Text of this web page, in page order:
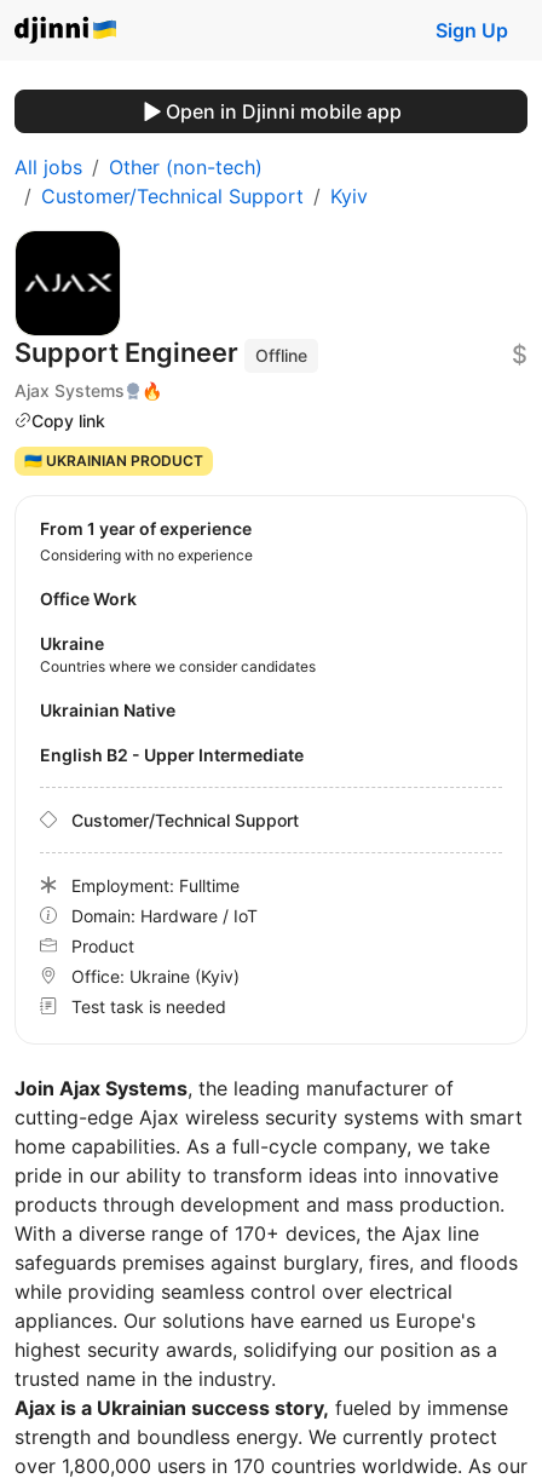
Sign Up
Open in Djinni mobile app
All jobs
Other (non-tech)
Customer/Technical Support
Kyiv
Support Engineer
Offline
Ajax Systems
🔥
Copy link
$
🇺🇦 UKRAINIAN PRODUCT
Join Ajax Systems, the leading manufacturer of
cutting-edge Ajax wireless security systems with smart
home capabilities. As a full-cycle company, we take
pride in our ability to transform ideas into innovative
products through development and mass production.
With a diverse range of 170+ devices, the Ajax line
safeguards premises against burglary, fires, and floods
while providing seamless control over electrical
appliances. Our solutions have earned us Europe's
highest security awards, solidifying our position as a
trusted name in the industry.
Ajax is a Ukrainian success story, fueled by immense
strength and boundless energy. We currently protect
over 1,800,000 users in 170 countries worldwide. As our
from 1 year of experience
Considering with no experience
Office Work
Ukraine
Countries where we consider candidates
Ukrainian Native
English B2 - Upper Intermediate
Customer/Technical Support
Employment: Fulltime
Domain: Hardware / IoT
Product
Office: Ukraine (Kyiv)
Test task is needed